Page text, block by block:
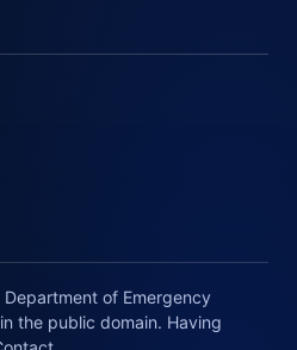
of Emergency
the public domain. Having